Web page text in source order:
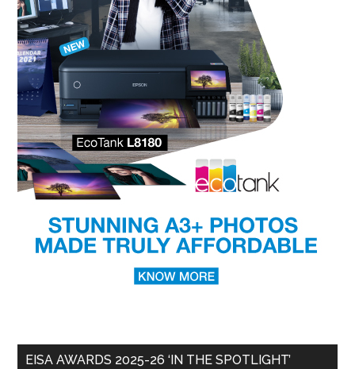
EISA AWARDS 2025-26 ‘IN THE SPOTLIGHT’